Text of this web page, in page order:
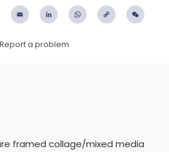
PinterestEmail LinkedIn WhatsApp
Copy
Report a problem
framed collage/mixed media